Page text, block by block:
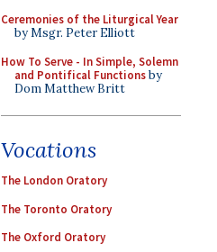
Ceremonies of the Liturgical Year
by Msgr. Peter Elliott
How To Serve - In Simple, Solemn
and Pontifical Functionsby
Dom Matthew Britt
Vocations
The London Oratory
The Toronto Oratory
The Oxford Oratory